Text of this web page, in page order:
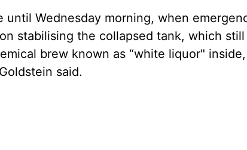
Wednesday morning, when
stabilising the collapsed tank, which still
brew known as “white liquor"
said.